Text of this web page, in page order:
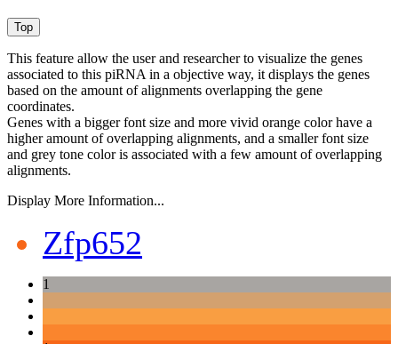
This feature allow the user and researcher to visualize the genes
associated to this piRNA in a objective way, it displays the genes
based on the amount of alignments overlapping the gene
coordinates.
Genes with a bigger font size and more vivid orange color have a
higher amount of overlapping alignments, and a smaller font size
and grey tone color is associated with a few amount of overlapping
alignments.
Display More Information...
Zfp652
1